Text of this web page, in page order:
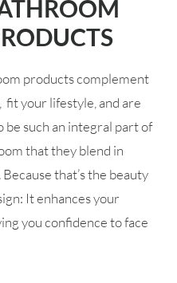
products complement
fit your lifestyle, and are
be such an integral part of
that they blend in
Because that’s the beauty
It enhances your
you confidence to face